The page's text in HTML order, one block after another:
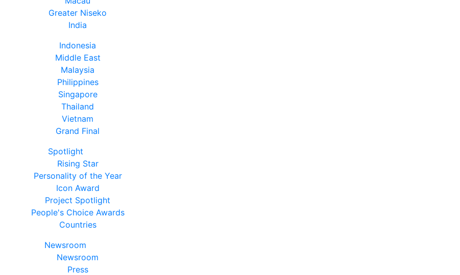
Greater Niseko
India
Indonesia
Middle East
Malaysia
Philippines
Singapore
Thailand
Vietnam
Grand Final
Spotlight
Rising Star
Personality of the Year
Icon Award
Project Spotlight
People's Choice Awards
Countries
Newsroom
Newsroom
Press